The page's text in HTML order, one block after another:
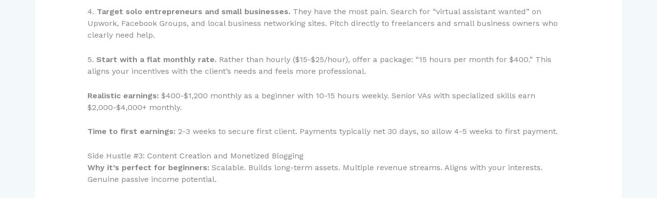
4. Target solo entrepreneurs and small businesses. They have the most pain. Search for “virtual assistant wanted” on
Upwork, Facebook Groups, and local business networking sites. Pitch directly to freelancers and small business owners who
clearly need help.
5. Start with a flat monthly rate. Rather than hourly ($15-$25/hour), offer a package: “15 hours per month for $400.” This
aligns your incentives with the client’s needs and feels more professional.
Realistic earnings: $400-$1,200 monthly as a beginner with 10-15 hours weekly. Senior VAs with specialized skills earn
$2,000-$4,000+ monthly.
Time to first earnings: 2-3 weeks to secure first client. Payments typically net 30 days, so allow 4-5 weeks to first payment.
Side Hustle #3: Content Creation and Monetized Blogging
Why it’s perfect for beginners: Scalable. Builds long-term assets. Multiple revenue streams. Aligns with your interests.
Genuine passive income potential.